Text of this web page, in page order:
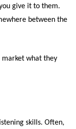
give it to them.
between the
market what they
skills. Often,